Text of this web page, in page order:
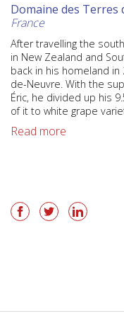
Domaine des Terres
France
After travelling the
in New Zealand and
back in his homeland
de-Neuvre. With the
Éric, he divided up his
of it to white grape
Read more